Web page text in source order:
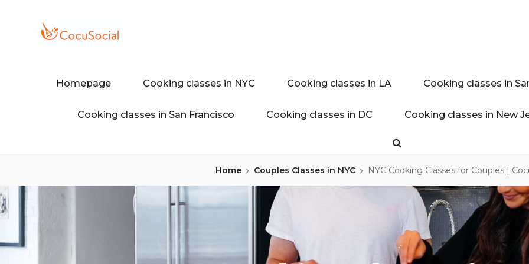
Homepage Cooking classes in NYC Cooking classes in LA Cooking classes in
Cooking classes in San Francisco Cooking classes in DC Cooking classes in New
Home Couples Classes in NYC NYC Cooking Classes for Couples |